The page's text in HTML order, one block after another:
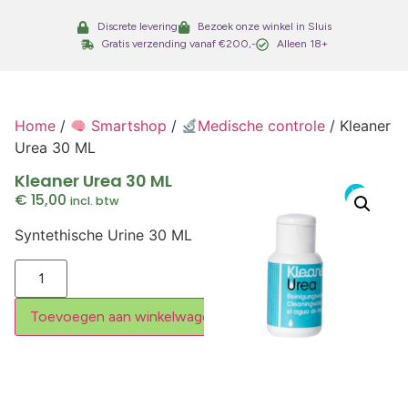
Discrete levering
Bezoek onze winkel in Sluis
Gratis verzending vanaf €200,-
Alleen 18+
Home / Smartshop / Medische controle / Kleaner
Urea 30 ML
Kleaner Urea 30 ML
€ 15,00 incl. btw
Syntethische Urine 30 ML
Toevoegen aan winkelwagen